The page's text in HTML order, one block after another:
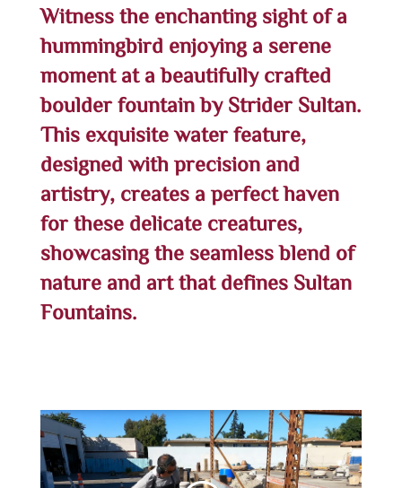
Witness the enchanting sight of a
hummingbird enjoying a serene
moment at a beautifully crafted
boulder fountain by Strider Sultan.
This exquisite water feature,
designed with precision and
artistry, creates a perfect haven
for these delicate creatures,
showcasing the seamless blend of
nature and art that defines Sultan
Fountains.